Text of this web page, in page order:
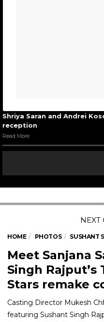
Shriya Saran and Andrei
reception
Read More
HOME PHOTOS SUSHANT
Meet Sanjana
Singh Rajput’s
Stars remake
Casting Director Mukesh
featuring Sushant Singh